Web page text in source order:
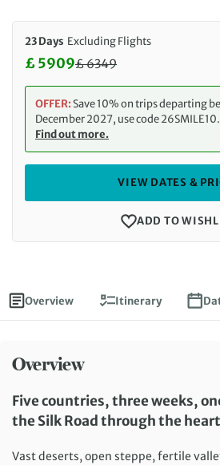
Overview Itinerary
Overview
Five countries, three weeks,
the Silk Road through the
Vast deserts, open steppe, fertile
23 Days Excluding Flights
Discounted Price: 5909 £.
£ 5909£6349
OFFER:Save 10% on trips departing
December 2027, use code
Find out more.
VIEW DATES &
ADD TO